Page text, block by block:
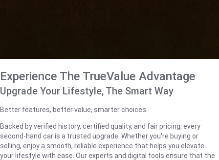
Experience The TrueValue Advantage
Upgrade Your Lifestyle, The Smart Way
Better features, better value, smarter choices.
Backed by verified history, certified quality, and fair pricing, every
second-hand car is a trusted upgrade. Whether you're buying or
selling, enjoy a smooth, reliable experience that helps you elevate
your lifestyle with ease. Our experts and digital tools ensure that the